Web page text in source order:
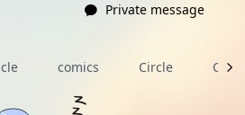
Private message
comics Circle